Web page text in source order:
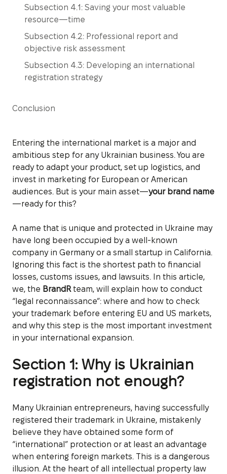
Subsection 4.1: Saving your most valuable
resource—time
Subsection 4.2: Professional report and
objective risk assessment
Subsection 4.3: Developing an international
registration strategy
Conclusion
Entering the international market is a major and
ambitious step for any Ukrainian business. You are
ready to adapt your product, set up logistics, and
invest in marketing for European or American
audiences. But is your main asset—your brand name
—ready for this?
A name that is unique and protected in Ukraine may
have long been occupied by a well-known
company in Germany or a small startup in California.
Ignoring this fact is the shortest path to financial
losses, customs issues, and lawsuits. In this article,
we, the BrandR team, will explain how to conduct
“legal reconnaissance”: where and how to check
your trademark before entering EU and US markets,
and why this step is the most important investment
in your international expansion.
Section 1: Why is Ukrainian
registration not enough?
Many Ukrainian entrepreneurs, having successfully
registered their trademark in Ukraine, mistakenly
believe they have obtained some form of
“international” protection or at least an advantage
when entering foreign markets. This is a dangerous
illusion. At the heart of all intellectual property law